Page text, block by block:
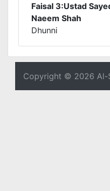
Faisal 3:Ustad
Naeem Shah
Dhunni
Copyright © 2026 Al-